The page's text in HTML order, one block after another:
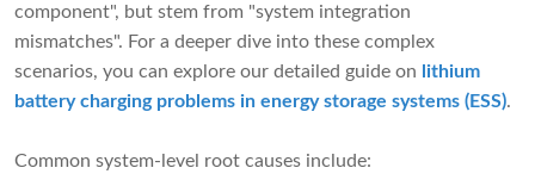
component", but stem from "system integration
mismatches". For a deeper dive into these complex
scenarios, you can explore our detailed guide on lithium
battery charging problems in energy storage systems (ESS).
Common system-level root causes include: